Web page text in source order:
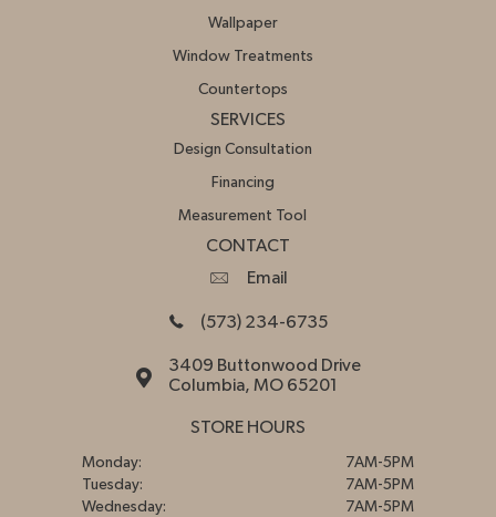
Wallpaper
Window Treatments
Countertops
SERVICES
Design Consultation
Financing
Measurement Tool
CONTACT
Email
(573) 234-6735
3409 Buttonwood Drive
Columbia, MO 65201
STORE HOURS
Monday:
7AM-5PM
Tuesday:
7AM-5PM
Wednesday:
7AM-5PM